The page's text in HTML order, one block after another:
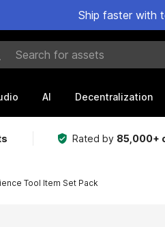
Ship faster with
for assets
AI Decentralization
Rated by 85,000+
Tool Item Set Pack